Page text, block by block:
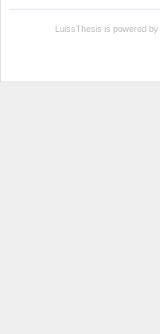
LuissThesis is powered by